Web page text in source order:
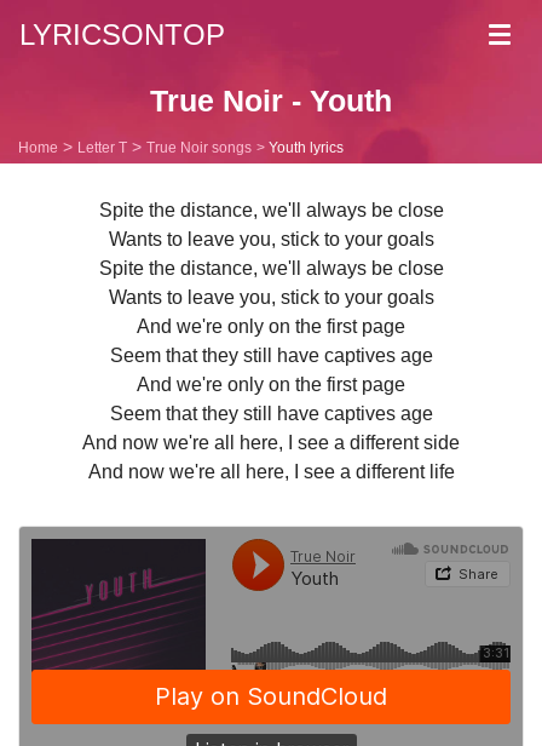
LYRICSONTOP
True Noir - Youth
Home Letter T True Noir songs Youth lyrics
Spite the distance, we'll always be close
Wants to leave you, stick to your goals
Spite the distance, we'll always be close
Wants to leave you, stick to your goals
And we're only on the first page
Seem that they still have captives age
And we're only on the first page
Seem that they still have captives age
And now we're all here, I see a different side
And now we're all here, I see a different life